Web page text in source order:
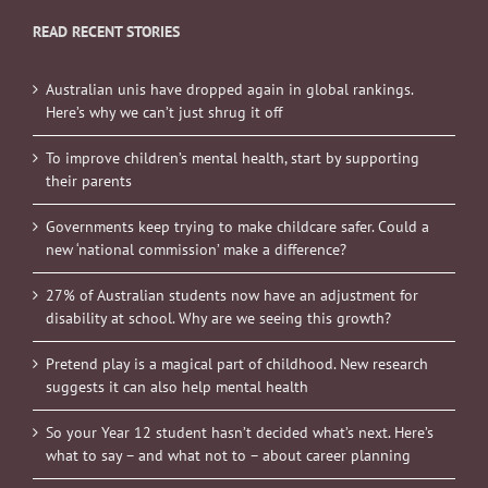
READ RECENT STORIES
Australian unis have dropped again in global rankings.
Here’s why we can’t just shrug it off
To improve children’s mental health, start by supporting
their parents
Governments keep trying to make childcare safer. Could a
new ‘national commission’ make a difference?
27% of Australian students now have an adjustment for
disability at school. Why are we seeing this growth?
Pretend play is a magical part of childhood. New research
suggests it can also help mental health
So your Year 12 student hasn’t decided what’s next. Here’s
what to say – and what not to – about career planning